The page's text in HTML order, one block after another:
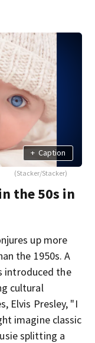
+ Caption
(Stacker/Stacker)
the 50s in
up more
the 1950s. A
introduced the
cultural
Elvis Presley, "I
imagine classic
splitting a